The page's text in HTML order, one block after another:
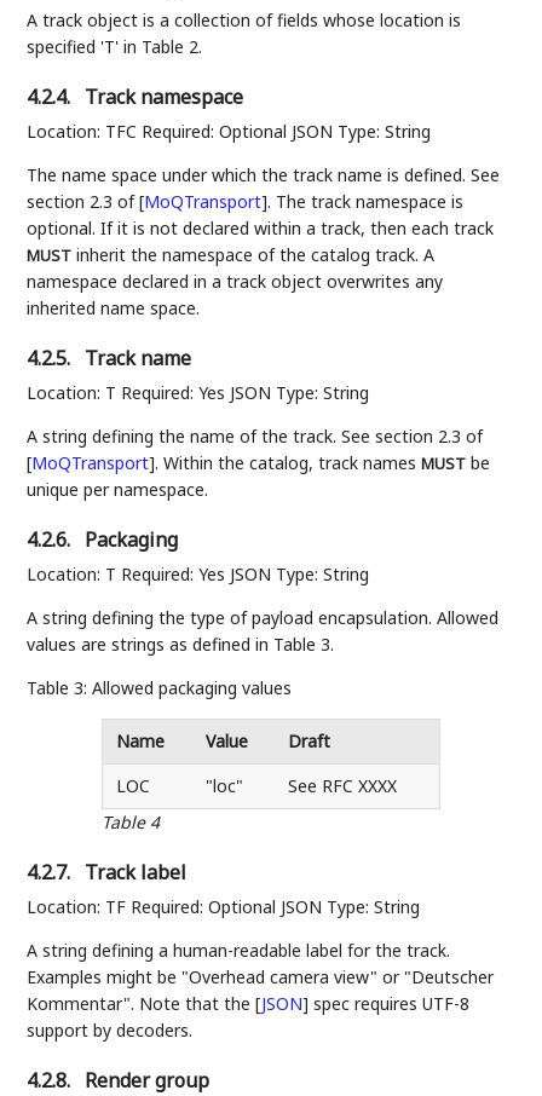
A track object is a collection of fields whose location is
specified 'T' in Table 2.
4.2.4. Track namespace
Location: TFC Required: Optional JSON Type: String
The name space under which the track name is defined. See
section 2.3 of[MoQTransport]. The track namespace is
optional. If it is not declared within a track, then each track
MUST inherit the namespace of the catalog track. A
namespace declared in a track object overwrites any
inherited name space.
4.2.5. Track name
Location: T Required: Yes JSON Type: String
A string defining the name of the track. See section 2.3 of
[MoQTransport]. Within the catalog, track namesMUST be
unique per namespace.
4.2.6. Packaging
Location: T Required: Yes JSON Type: String
A string defining the type of payload encapsulation. Allowed
values are strings as defined in Table 3.
Table 3: Allowed packaging values
Table 4
Name Value
Draft
LOC
"loc" See RFC XXXX
4.2.7. Track label
Location: TF Required: Optional JSON Type: String
A string defining a human-readable label for the track.
Examples might be "Overhead camera view" or "Deutscher
Kommentar". Note that the[JSON] spec requires UTF-8
support by decoders.
4.2.8. Render group